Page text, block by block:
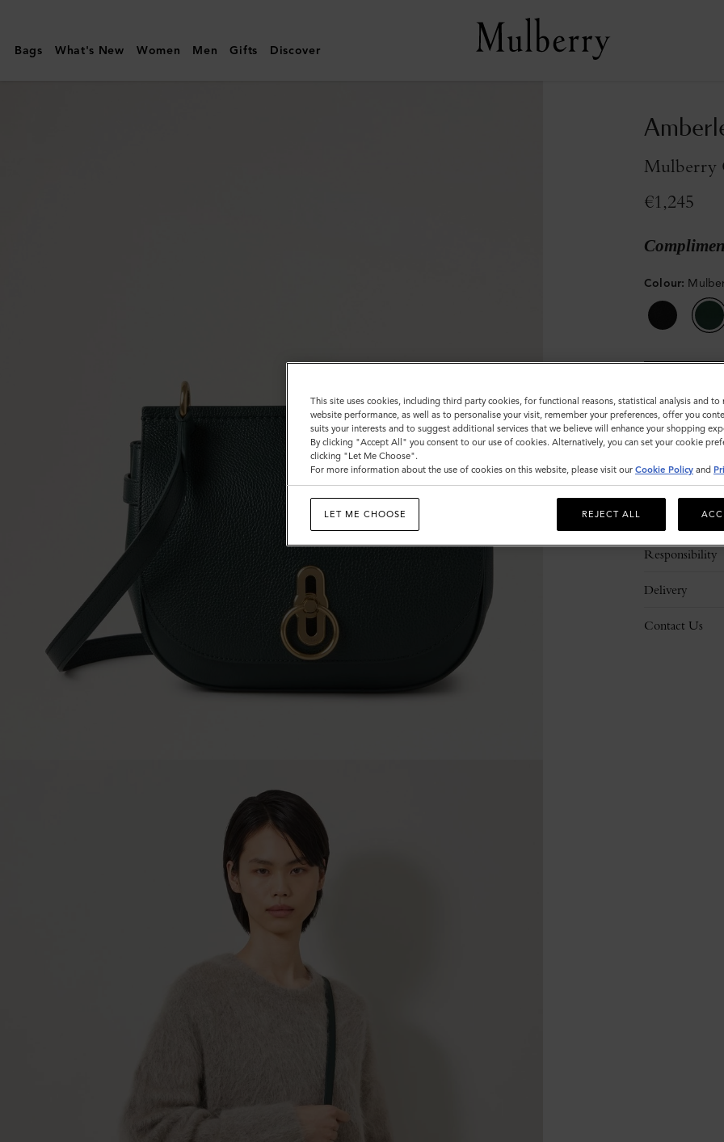
|
Amberley
Bags What's New Women Men Gifts Discover
Mulberry
€1,245
Colour:
Description
Responsibility
Delivery
Contact Us
This site uses cookies, including third party cookies, for functional reasons, statistical analysis and to
website performance, as well as to personalise your visit, remember your preferences, offer you
suits your interests and to suggest additional services that we believe will enhance your shopping
By clicking "Accept All" you consent to our use of cookies. Alternatively, you can set your cookie
clicking "Let Me Choose".
For more information about the use of cookies on this website, please visit our Cookie Policy and
LET ME CHOOSE REJECT ALL